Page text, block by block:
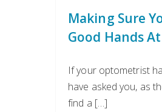
Making Sure
Good Hands
If your optometrist
have asked you, as
find a […]